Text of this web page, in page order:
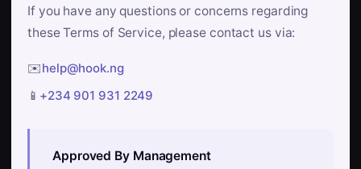
If you have any questions or concerns regarding
these Terms of Service, please contact us via:
✉️help@hook.ng
📱 +234 901 931 2249
Approved By Management